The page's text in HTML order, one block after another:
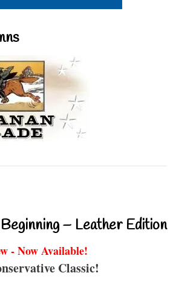
– Leather Edition
- Now Available!
Classic!